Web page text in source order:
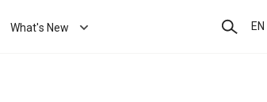
What's New SearchEN